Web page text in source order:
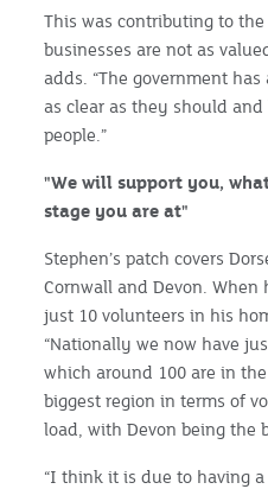
This was contributing to
businesses are not as
adds. “The government
as clear as they should
people.”
"We will support you,
stage you are at"
Stephen’s patch covers
Cornwall and Devon. When
just 10 volunteers in his
“Nationally we now have
which around 100 are in
biggest region in terms of
load, with Devon being the
“I think it is due to having